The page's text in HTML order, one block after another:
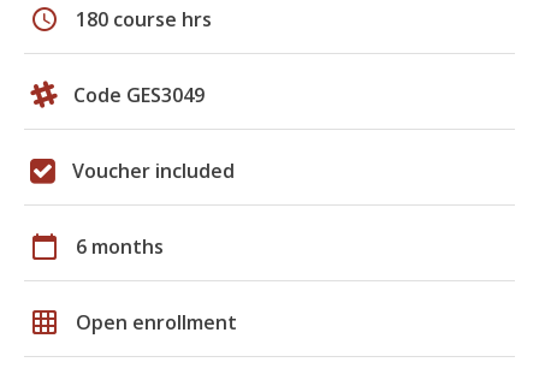
schedule 180 course hrs
Code GES3049
Voucher included
calendar_today 6 months
grid_on Open enrollment